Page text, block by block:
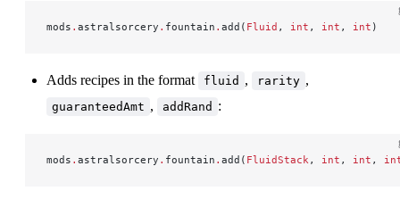
mods . astralsorcery . fountain . add( Fluid , int , int , int )
Adds recipes in the format fluid , rarity ,
guaranteedAmt , addRand :
mods . astralsorcery . fountain . add( FluidStack, int , int ,